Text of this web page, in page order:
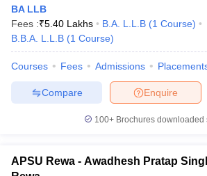
BA LLB
Fees :₹5.40 Lakhs B.A. L.L.B (1 Course)
B.B.A. L.L.B (1 Course)
Courses Fees Admissions
Enquire
Compare
100+ Brochures downloaded
APSU Rewa - Awadhesh Pratap